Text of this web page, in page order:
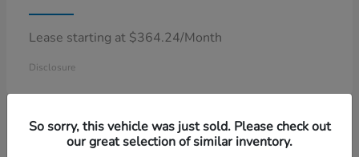
Lease starting at $364.24/Month
Disclosure
So sorry, this vehicle was just sold. Please check out
our great selection of similar inventory.